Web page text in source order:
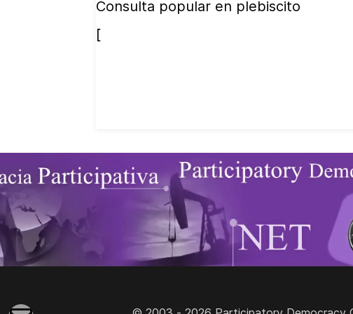
Consulta popular en plebiscito
[